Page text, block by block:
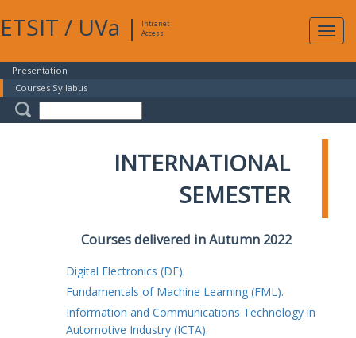
ETSIT / UVa |
Intranet
Access
Presentation
Courses Syllabus
INTERNATIONAL
SEMESTER
Courses delivered in Autumn 2022
Digital Electronics (DE).
Fundamentals of Machine Learning (FML).
Information and Communications Technology in
Automotive Industry (ICTA).